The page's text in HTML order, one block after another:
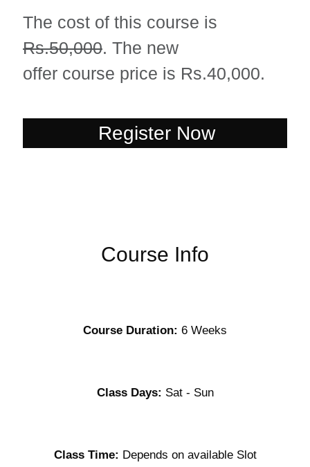
The cost of this course is
Rs.50,000 . The new
offer course price is Rs.40,000.
Register Now
The cost of this course is
Rs.50,000. The new
offer course price is Rs.40,000.
Register Now
Course Info
Course Duration: 6 Weeks
Class Days: Sat - Sun
Class Time: Depends on available Slot